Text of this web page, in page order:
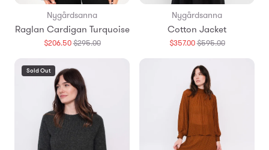
Nygårdsanna
Raglan Cardigan Turquoise
$206.50$295.00Translation
en.products.general.regular_price
Nygårdsanna
Cotton Jacket
$357.00$595.00Translation
Sold Out